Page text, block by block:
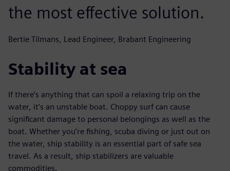
the most effective solution.
Bertie Tilmans, Lead Engineer, Brabant Engineering
Stability at sea
If there’s anything that can spoil a relaxing trip on the
water, it’s an unstable boat. Choppy surf can cause
significant damage to personal belongings as well as the
boat. Whether you’re fishing, scuba diving or just out on
the water, ship stability is an essential part of safe sea
travel. As a result, ship stabilizers are valuable
commodities.